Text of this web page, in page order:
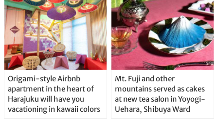
Origami-style Airbnb
apartment in the heart of
Harajuku will have you
vacationing in kawaii colors
Mt. Fuji and other
mountains served as cakes
at new tea salon in Yoyogi-
Uehara, Shibuya Ward